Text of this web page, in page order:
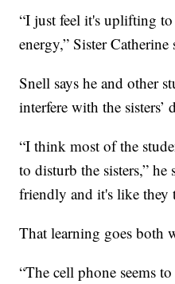
“I just feel it's uplifting
energy,” Sister Catherine
Snell says he and other
interfere with the sisters’
“I think most of the
to disturb the sisters,” he
friendly and it's like they
That learning goes both
“The cell phone seems